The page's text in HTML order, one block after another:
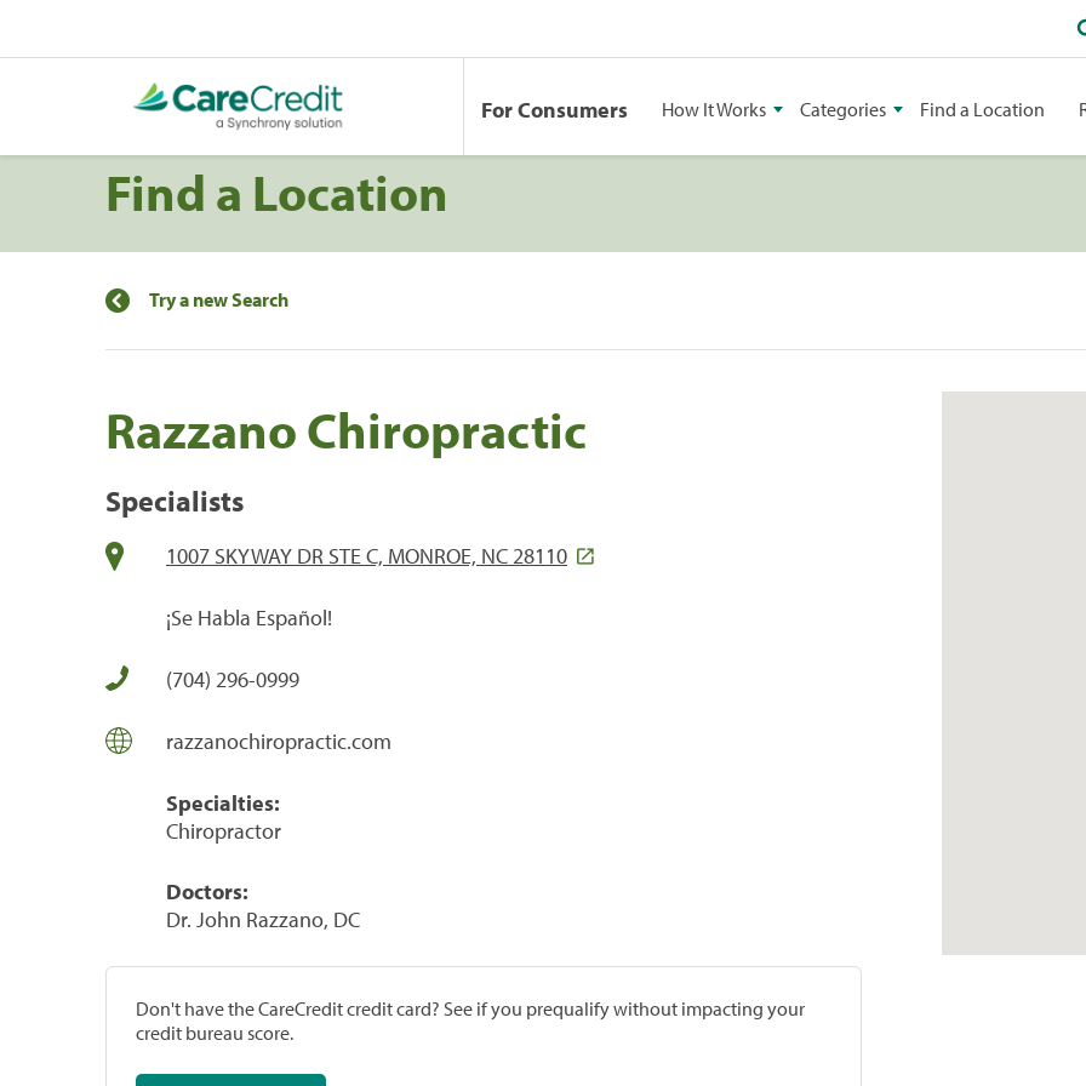
For Consumers How It Works Categories Find a Location
Find a Location
Try a new Search
Razzano Chiropractic
Specialists
1007 SKYWAY DR STE C, MONROE, NC 28110
¡Se Habla Español!
(704) 296-0999
razzanochiropractic.com
Specialties:
Chiropractor
Doctors:
Dr. John Razzano, DC
Don't have the CareCredit credit card? See if you prequalify without impacting your
credit bureau score.